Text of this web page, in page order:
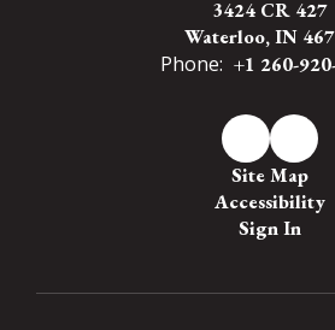
3424 CR 427
Waterloo, IN
Phone: +1 260-
Site Map
Accessibility
Sign In